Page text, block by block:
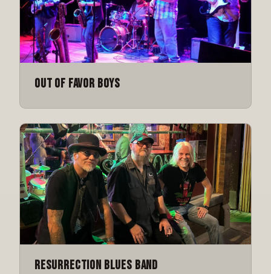
Out of Favor Boys
Resurrection Blues Band